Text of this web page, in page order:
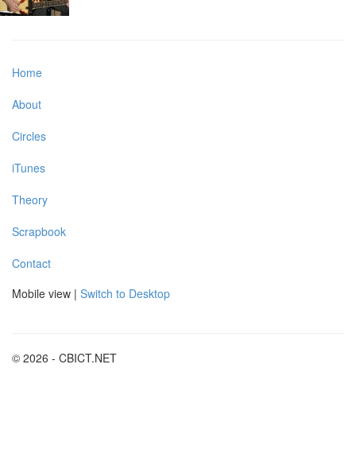
Home
About
Circles
iTunes
Theory
Scrapbook
Contact
Mobile view | Switch to Desktop
© 2026 - CBICT.NET